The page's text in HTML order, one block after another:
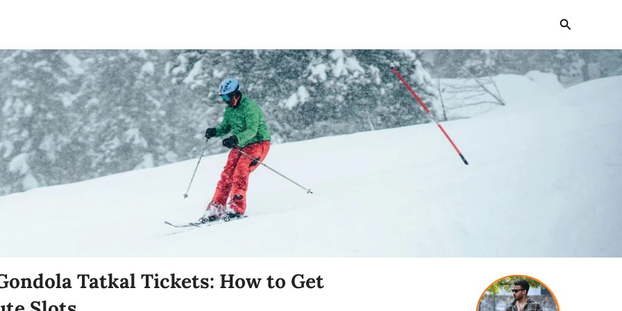
Search
Tatkal Tickets: How to Get